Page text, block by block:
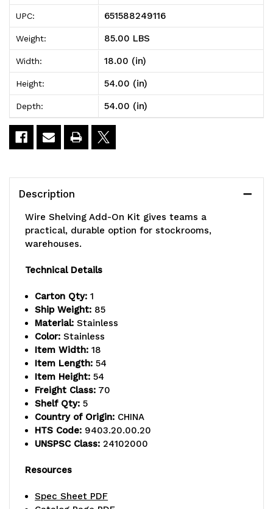
Wire
Shelving
Add-
On
Kit,
54"W
x
x
800
capacity,
includes
wire
shelves,
posts
and
Wire
Shelving
Add-
On
Kit,
54"W
x
600
-
800
capacity,
includes
wire
shelves,
(2)
posts
and
UPC: 651588249116
Weight: 85.00 LBS
Width: 18.00 (in)
Height: 54.00 (in)
Depth: 54.00 (in)
Description
Wire Shelving Add-On Kit gives teams a
practical, durable option for stockrooms,
warehouses.
Technical Details
Carton Qty: 1
Ship Weight: 85
Material: Stainless
Color: Stainless
Item Width: 18
Item Length: 54
Item Height: 54
Freight Class: 70
Shelf Qty: 5
Country of Origin: CHINA
HTS Code: 9403.20.00.20
UNSPSC Class: 24102000
Resources
Spec Sheet PDF